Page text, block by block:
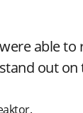
able
out on